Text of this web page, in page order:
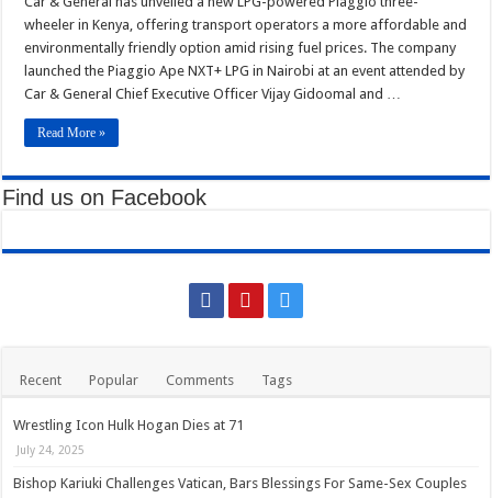
Kitui Assembly Questions Millions Spent on Agricultural Show That Never
Harrison Maluki Mawia Sworn In as Kitui County Assembly Clerk
Launches
Money-
Saving
Tuk
wheeler in Kenya, offering transport operators a more affordable and
environmentally friendly option amid rising fuel prices. The company
launched the Piaggio Ape NXT+ LPG in Nairobi at an event attended by
Car & General Chief Executive Officer Vijay Gidoomal and …
Read More »
Find us on Facebook
Recent Popular Comments Tags
Wrestling Icon Hulk Hogan Dies at 71
July 24, 2025
Bishop Kariuki Challenges Vatican, Bars Blessings For Same-Sex Couples